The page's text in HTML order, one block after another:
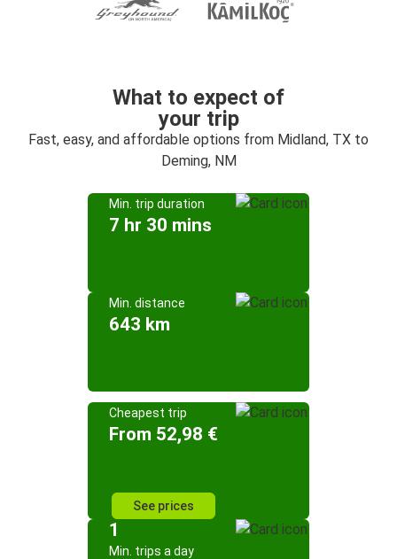
What to expect of
your trip
Fast, easy, and affordable options from Midland, TX to
Deming, NM
Min. trip duration
7 hr 30 mins
Min. distance
643 km
Cheapest trip
From 52,98 €
See prices
1
Min. trips a day